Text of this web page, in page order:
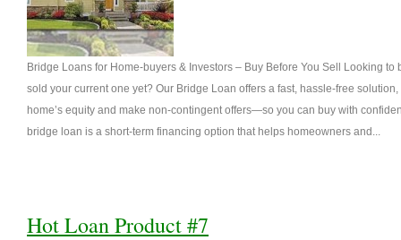
Bridge Loans for Home-buyers & Investors – Buy Before You Sell Looking to
sold your current one yet? Our Bridge Loan offers a fast, hassle-free
home’s equity and make non-contingent offers—so you can buy with
bridge loan is a short-term financing option that helps homeowners and...
Hot Loan Product #7